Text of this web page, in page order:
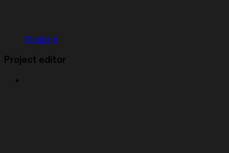
Remixing
Project editor